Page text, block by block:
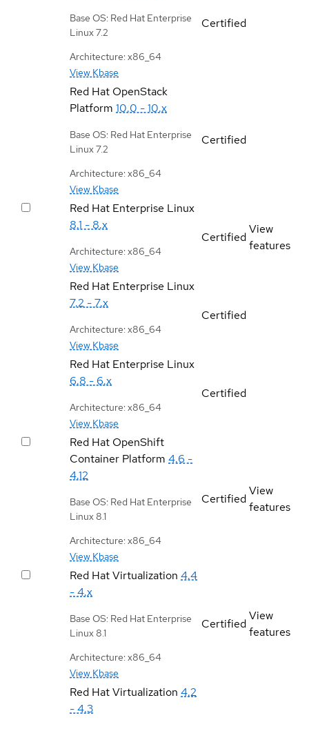
Base OS: Red Hat Enterprise
Linux 7.2
Architecture: x86_64
View Kbase
Certified
Red Hat OpenStack
Platform 10.0 - 10.x
Base OS: Red Hat Enterprise
Linux 7.2
Architecture: x86_64
View Kbase
Certified
Red Hat Enterprise Linux
8.1 - 8.x
Architecture: x86_64
View Kbase
Certified
View
features
Red Hat Enterprise Linux
7.2 - 7.x
Architecture: x86_64
View Kbase
Certified
Red Hat Enterprise Linux
6.8 - 6.x
Architecture: x86_64
View Kbase
Certified
Red Hat OpenShift
Container Platform 4.6 -
4.12
Base OS: Red Hat Enterprise
Linux 8.1
Architecture: x86_64
View Kbase
Certified
View
features
Red Hat Virtualization 4.4
- 4.x
Base OS: Red Hat Enterprise
Linux 8.1
Architecture: x86_64
View Kbase
Certified
View
features
Red Hat Virtualization 4.2
- 4.3